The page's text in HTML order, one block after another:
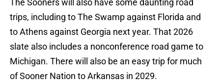
The Sooners will also have some daunting road
trips, including to The Swamp against Florida and
to Athens against Georgia next year. That 2026
slate also includes a nonconference road game to
Michigan. There will also be an easy trip for much
of Sooner Nation to Arkansas in 2029.